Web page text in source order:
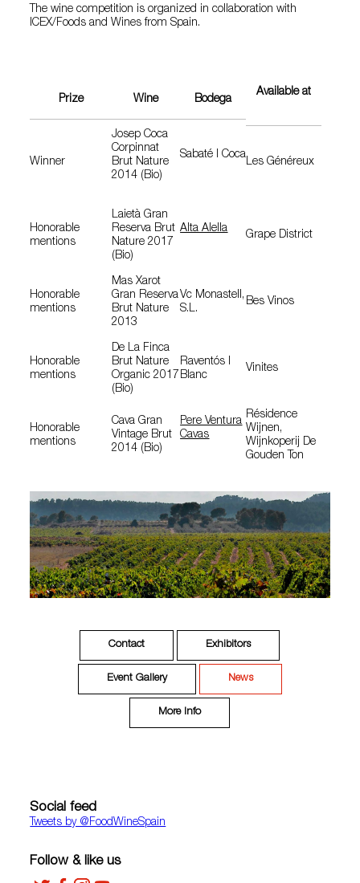
The wine competition is organized in collaboration with
ICEX/Foods and Wines from Spain.
Prize Wine Bodega
Available at
Winner
Josep Coca
Corpinnat
Brut Nature
2014 (Bio)
Sabaté I Coca
Les Généreux
Honorable
mentions
Laietà Gran
Reserva Brut
Nature 2017
(Bio)
Alta Alella
Grape District
Honorable
mentions
Mas Xarot
Gran Reserva
Brut Nature
2013
Vc Monastell,
S.L.
Bes Vinos
Honorable
mentions
De La Finca
Brut Nature
Organic 2017
(Bio)
Raventós I
Blanc
Vinites
Honorable
mentions
Cava Gran
Vintage Brut
2014 (Bio)
Pere Ventura
Cavas
Résidence
Wijnen,
Wijnkoperij De
Gouden Ton
Contact Exhibitors
Event Gallery News
More Info
Social feed
Tweets by ‎@FoodWineSpain
Follow & like us